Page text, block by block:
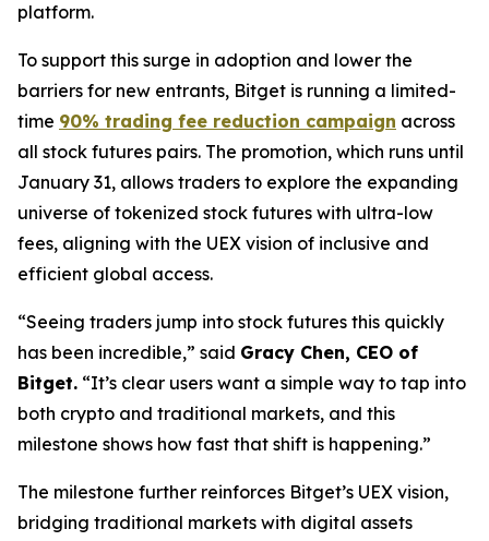
platform.
To support this surge in adoption and lower the
barriers for new entrants, Bitget is running a limited-
time 90% trading fee reduction campaign across
all stock futures pairs. The promotion, which runs until
January 31, allows traders to explore the expanding
universe of tokenized stock futures with ultra-low
fees, aligning with the UEX vision of inclusive and
efficient global access.
“Seeing traders jump into stock futures this quickly
has been incredible,” said Gracy Chen, CEO of
Bitget. “It’s clear users want a simple way to tap into
both crypto and traditional markets, and this
milestone shows how fast that shift is happening.”
The milestone further reinforces Bitget’s UEX vision,
bridging traditional markets with digital assets